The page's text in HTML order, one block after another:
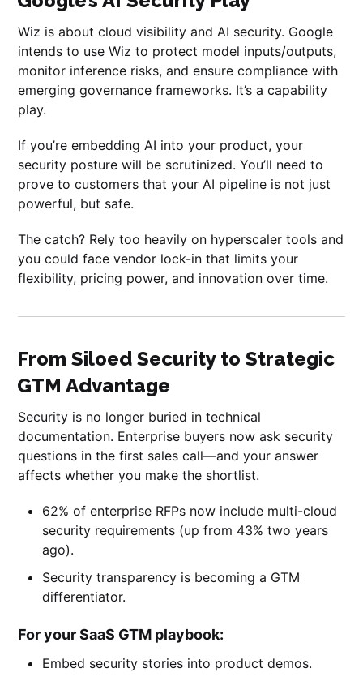
Wiz is about cloud visibility and AI security. Google
intends to use Wiz to protect model inputs/outputs,
monitor inference risks, and ensure compliance with
emerging governance frameworks. It’s a capability
play.
If you’re embedding AI into your product, your
security posture will be scrutinized. You’ll need to
prove to customers that your AI pipeline is not just
powerful, but safe.
The catch? Rely too heavily on hyperscaler tools and
you could face vendor lock-in that limits your
flexibility, pricing power, and innovation over time.
From Siloed Security to Strategic
GTM Advantage
Security is no longer buried in technical
documentation. Enterprise buyers now ask security
questions in the first sales call—and your answer
affects whether you make the shortlist.
62% of enterprise RFPs now include multi-cloud
security requirements (up from 43% two years
ago).
Security transparency is becoming a GTM
differentiator.
For your SaaS GTM playbook:
Embed security stories into product demos.